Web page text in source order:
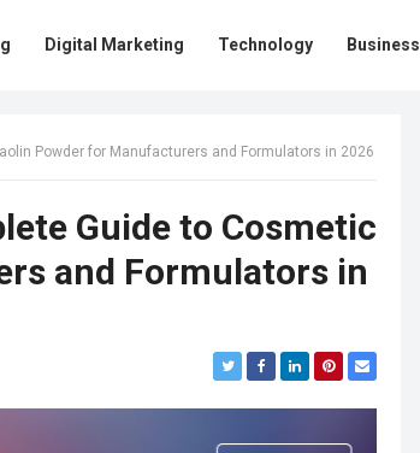
Digital Marketing Technology Business
Powder for Manufacturers and Formulators in 2026
Guide to Cosmetic
and Formulators in